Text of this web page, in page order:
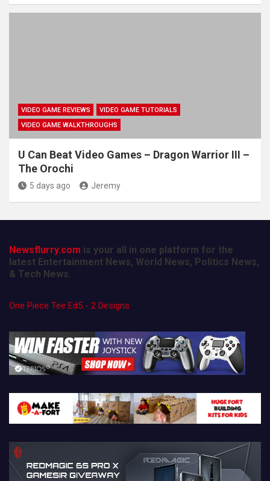
VIDEO GAME REVIEWS
VIDEO GAME TUTORIALS
VIDEO GAME WALKTHROUGHS
U Can Beat Video Games – Dragon Warrior III –
The Orochi
5 days ago Jeremy
Newsflurry.com is your all in one platform for the
latest Entertainment News, World News, Politics News,
& Tech News.
One Piece Tee Ed5 - 2 Designs